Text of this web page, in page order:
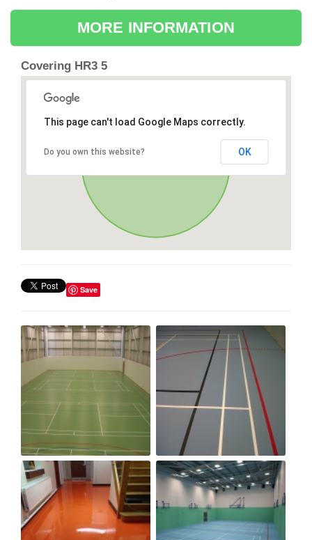
MORE INFORMATION
Covering HR3 5
This page can't load Google Maps correctly.
Do you own this website? OK
Save